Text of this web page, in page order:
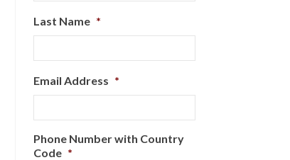
Last Name *
Email Address *
Phone Number with Country
Code *